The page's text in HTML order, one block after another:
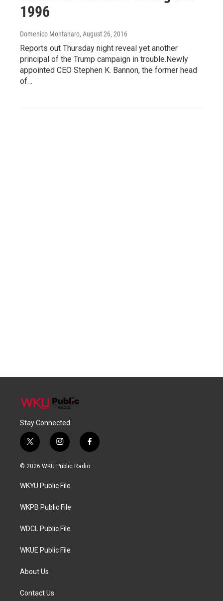
1996
Domenico Montanaro, August 26, 2016
Reports out Thursday night reveal yet another
principal of the Trump campaign in trouble.Newly
appointed CEO Stephen K. Bannon, the former head
of…
Stay Connected
t
w
i
t
e
i
n
s
a
g
a
f
a
c
© 2026 WKU Public Radio
WKYU Public File
WKPB Public File
WDCL Public File
WKUE Public File
About Us
Contact Us